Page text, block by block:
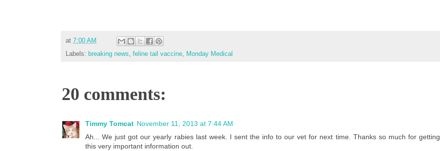
at 7:00 AM
Labels: breaking news, feline tail vaccine, Monday Medical
20 comments:
Timmy Tomcat November 11, 2013 at 7:44 AM
Ah... We just got our yearly rabies last week. I sent the info to our vet for next time. Thanks so much for getting
this very important information out.